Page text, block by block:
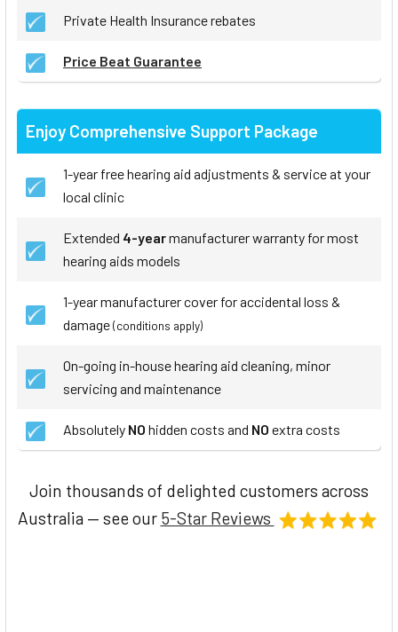
Private Health Insurance rebates
Price Beat Guarantee
Enjoy Comprehensive Support Package
1-year free hearing aid adjustments & service at your
local clinic
Extended 4-yearmanufacturer warranty for most
hearing aids models
1-year manufacturer cover for accidental loss &
damage(conditions apply)
On-going in-house hearing aid cleaning, minor
servicing and maintenance
Absolutely NO hidden costs and NO extra costs
Join thousands of delighted customers across
Australia — see our 5-Star Reviews